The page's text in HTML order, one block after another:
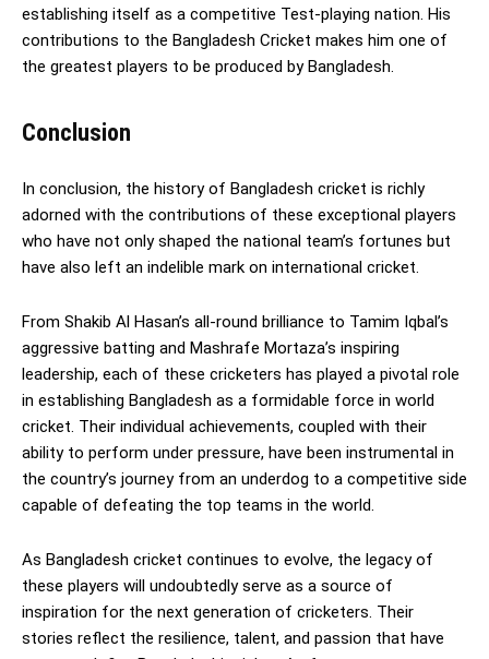
establishing itself as a competitive Test-playing nation. His
contributions to the Bangladesh Cricket makes him one of
the greatest players to be produced by Bangladesh.
Conclusion
In conclusion, the history of Bangladesh cricket is richly
adorned with the contributions of these exceptional players
who have not only shaped the national team’s fortunes but
have also left an indelible mark on international cricket.
From Shakib Al Hasan’s all-round brilliance to Tamim Iqbal’s
aggressive batting and Mashrafe Mortaza’s inspiring
leadership, each of these cricketers has played a pivotal role
in establishing Bangladesh as a formidable force in world
cricket. Their individual achievements, coupled with their
ability to perform under pressure, have been instrumental in
the country’s journey from an underdog to a competitive side
capable of defeating the top teams in the world.
As Bangladesh cricket continues to evolve, the legacy of
these players will undoubtedly serve as a source of
inspiration for the next generation of cricketers. Their
stories reflect the resilience, talent, and passion that have